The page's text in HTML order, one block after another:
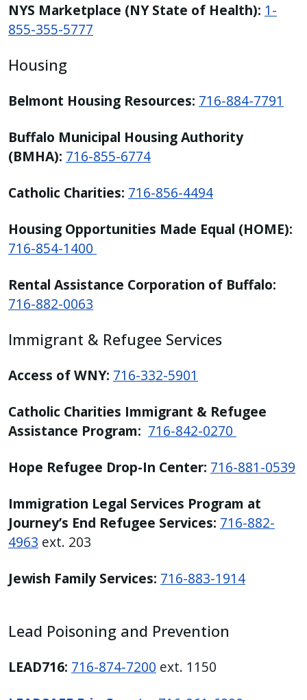
NYS Marketplace (NY State of Health): 1-
855-355-5777
Housing
Belmont Housing Resources: 716-884-7791
Buffalo Municipal Housing Authority
(BMHA): 716-855-6774
Catholic Charities: 716-856-4494
Housing Opportunities Made Equal (HOME):
716-854-1400
Rental Assistance Corporation of Buffalo:
716-882-0063
Immigrant & Refugee Services
Access of WNY: 716-332-5901
Catholic Charities Immigrant & Refugee
Assistance Program: 716-842-0270
Hope Refugee Drop-In Center: 716-881-0539
Immigration Legal Services Program at
Journey’s End Refugee Services: 716-882-
4963 ext. 203
Jewish Family Services: 716-883-1914
Lead Poisoning and Prevention
LEAD716: 716-874-7200 ext. 1150